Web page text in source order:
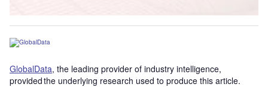
GlobalData, the leading provider of industry intelligence,
provided the underlying research used to produce this article.